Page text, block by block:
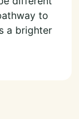
to
a brighter